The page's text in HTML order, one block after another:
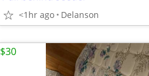
<1hr ago Delanson
$30